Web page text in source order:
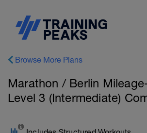
Browse More Plans
Marathon / Berlin
Level 3 (Intermediate)